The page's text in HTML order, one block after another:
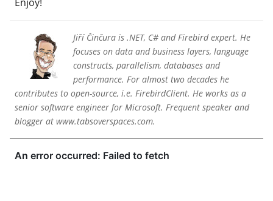
Jiří Činčura is .NET, C# and Firebird expert. He
focuses on data and business layers, language
constructs, parallelism, databases and
performance. For almost two decades he
contributes to open-source, i.e. FirebirdClient. He works as a
senior software engineer for Microsoft. Frequent speaker and
blogger at www.tabsoverspaces.com.